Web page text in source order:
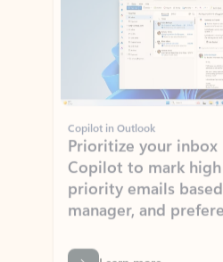
Copilot in Outlook
Prioritize your
priority emails based
manager, and
Learn more